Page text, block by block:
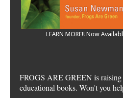
LEARN MORE!! Now
FROGS ARE GREEN is
educational books. Won't you